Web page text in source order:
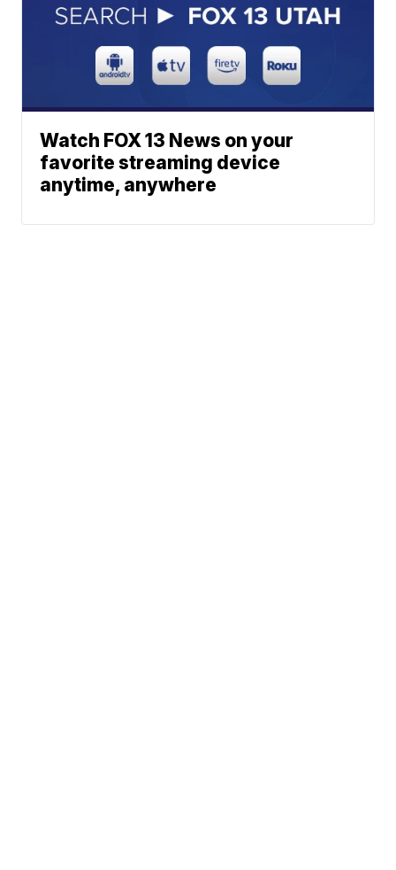
Watch FOX 13 News on your
favorite streaming device
anytime, anywhere